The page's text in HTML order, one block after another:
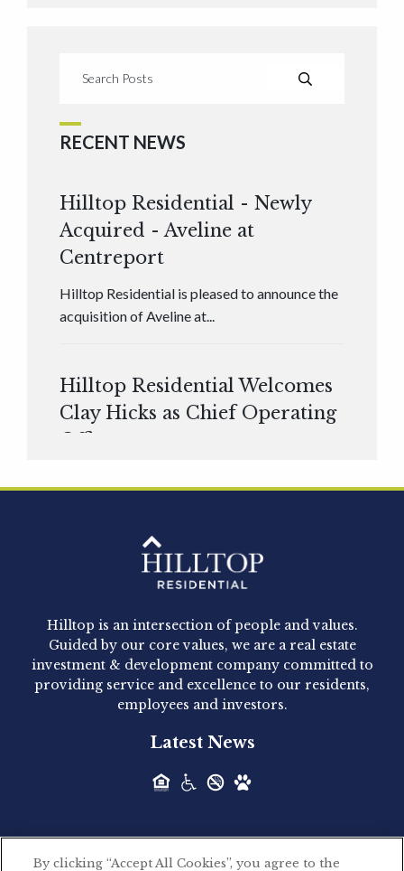
RECENT NEWS
Hilltop Residential - Newly
Acquired - Aveline at
Centreport
Hilltop Residential is pleased to announce the
acquisition of Aveline at...
Hilltop Residential Welcomes
Clay Hicks as Chief Operating
Officer
Hilltop Residential - Newly
Acquired - 1160 Hammond
Hilltop Residential announced today the
acquisition of 1160 Hammond, a 345-unit,...
Acquired - Leander Park
Hilltop Residential is pleased to announce the
Hilltop is an intersection of people and values.
Guided by our core values, we are a real estate
investment & development company committed to
providing service and excellence to our residents,
employees and investors.
Latest News
By clicking “Accept All Cookies”, you agree to the